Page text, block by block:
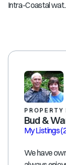
Intra-Coastal
PROPERTY
Bud &
My Listings
We have